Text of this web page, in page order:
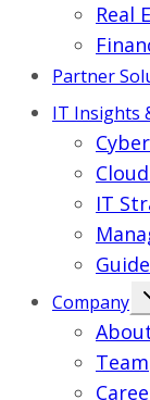
Real
Partner
IT Insights
IT
Company
Team